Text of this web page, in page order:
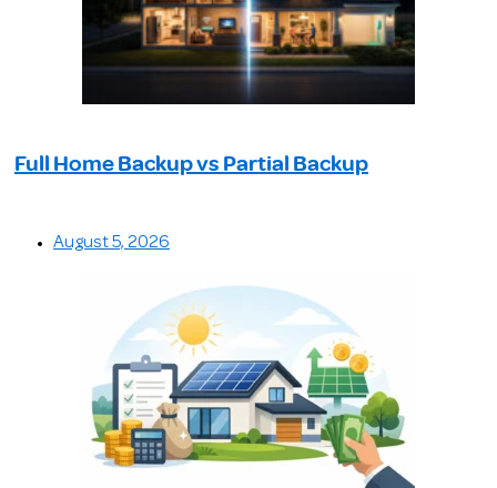
Full Home Backup vs Partial Backup
August 5, 2026